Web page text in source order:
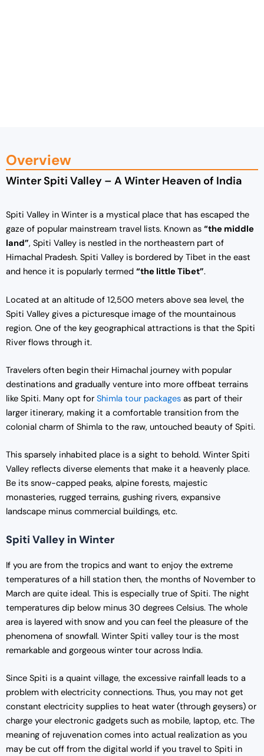
Overview
Winter Spiti Valley – A Winter Heaven of India
Spiti Valley in Winter is a mystical place that has escaped the
gaze of popular mainstream travel lists. Known as “the middle
land”, Spiti Valley is nestled in the northeastern part of
Himachal Pradesh. Spiti Valley is bordered by Tibet in the east
and hence it is popularly termed “the little Tibet”.
Located at an altitude of 12,500 meters above sea level, the
Spiti Valley gives a picturesque image of the mountainous
region. One of the key geographical attractions is that the Spiti
River flows through it.
Travelers often begin their Himachal journey with popular
destinations and gradually venture into more offbeat terrains
like Spiti. Many opt for Shimla tour packages as part of their
larger itinerary, making it a comfortable transition from the
colonial charm of Shimla to the raw, untouched beauty of Spiti.
This sparsely inhabited place is a sight to behold. Winter Spiti
Valley reflects diverse elements that make it a heavenly place.
Be its snow-capped peaks, alpine forests, majestic
monasteries, rugged terrains, gushing rivers, expansive
landscape minus commercial buildings, etc.
Spiti Valley in Winter
If you are from the tropics and want to enjoy the extreme
temperatures of a hill station then, the months of November to
March are quite ideal. This is especially true of Spiti. The night
temperatures dip below minus 30 degrees Celsius. The whole
area is layered with snow and you can feel the pleasure of the
phenomena of snowfall. Winter Spiti valley tour is the most
remarkable and gorgeous winter tour across India.
Since Spiti is a quaint village, the excessive rainfall leads to a
problem with electricity connections. Thus, you may not get
constant electricity supplies to heat water (through geysers) or
charge your electronic gadgets such as mobile, laptop, etc. The
meaning of rejuvenation comes into actual realization as you
may be cut off from the digital world if you travel to Spiti in